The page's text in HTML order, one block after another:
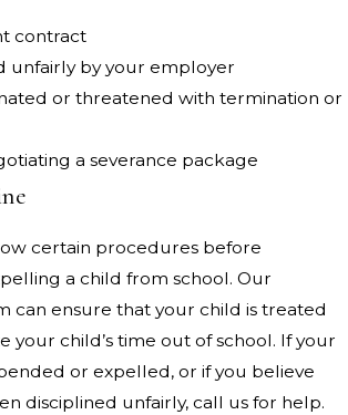
contract
unfairly by your employer
or threatened with termination or
a severance package
certain procedures before
a child from school. Our
can ensure that your child is treated
your child’s time out of school. If your
or expelled, or if you believe
disciplined unfairly, call us for help.